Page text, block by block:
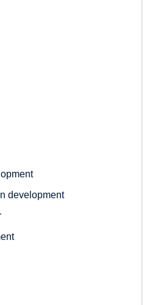
development